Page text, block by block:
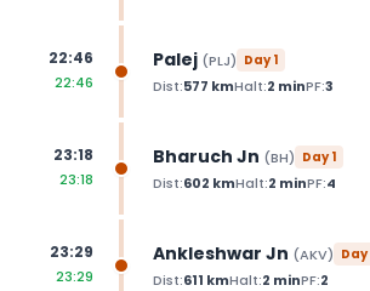
22:46
22:46
Palej (PLJ) Day1
Dist:577 kmHalt:2 minPF:3
23:18
23:18
Bharuch Jn (BH) Day1
Dist:602 kmHalt:2 minPF:4
23:29
23:29
Ankleshwar Jn (AKV) Day
Dist:611 kmHalt:2 minPF:2